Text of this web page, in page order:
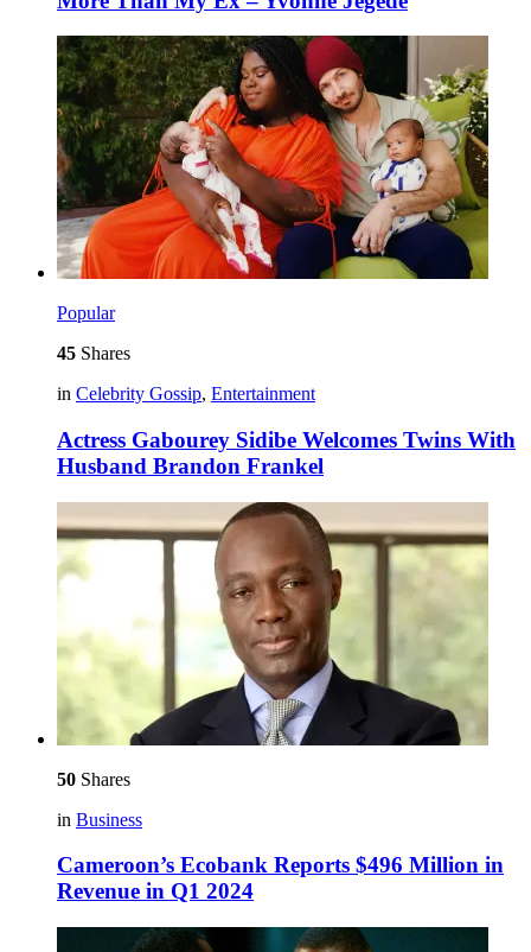
Popular
45 Shares
in Celebrity Gossip, Entertainment
Actress Gabourey Sidibe Welcomes Twins With
Husband Brandon Frankel
50 Shares
in Business
Cameroon’s Ecobank Reports $496 Million in
Revenue in Q1 2024